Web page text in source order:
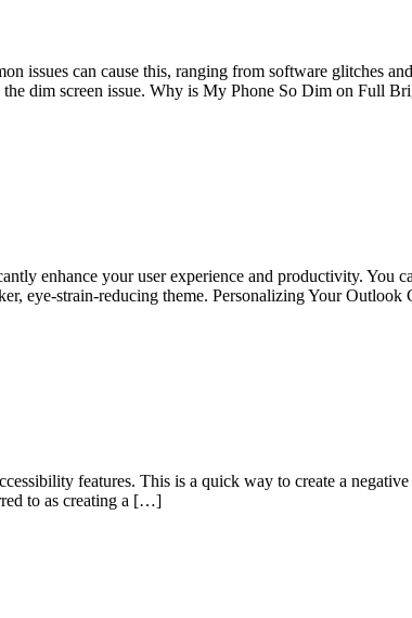
issues can cause this, ranging from software glitches
dim screen issue. Why is My Phone So Dim on Full
enhance your user experience and productivity.
eye-strain-reducing theme. Personalizing Your
features. This is a quick way to create a
to as creating a […]